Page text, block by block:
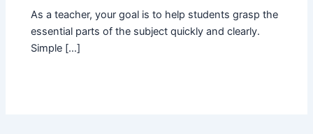
As a teacher, your goal is to help students grasp the
essential parts of the subject quickly and clearly.
Simple […]